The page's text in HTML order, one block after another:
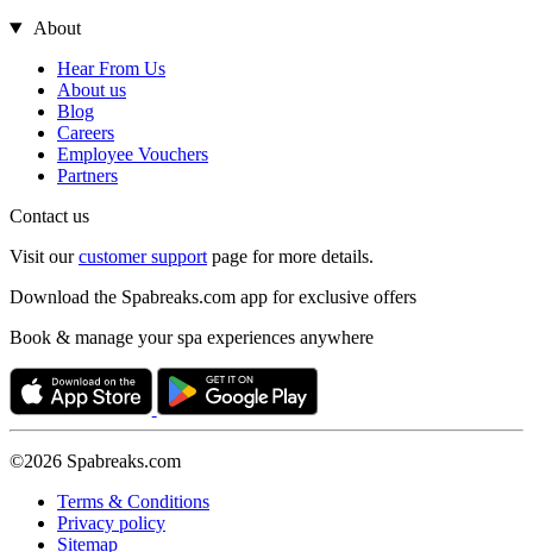
About
Hear From Us
About us
Blog
Careers
Employee Vouchers
Partners
Contact us
Visit ourcustomer support page for more details.
Download the Spabreaks.com app for exclusive offers
Book & manage your spa experiences anywhere
©2026 Spabreaks.com
Terms & Conditions
Privacy policy
Sitemap